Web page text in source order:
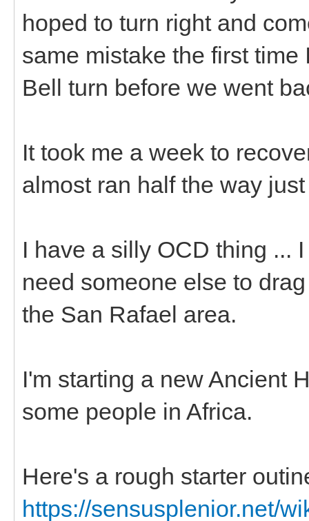
hoped to turn right and
same mistake the first
Bell turn before we went
It took me a week to
almost ran half the way
I have a silly OCD thing ...
need someone else to
the San Rafael area.
I'm starting a new Ancient
some people in Africa.
Here's a rough starter
https://sensusplenior.net/